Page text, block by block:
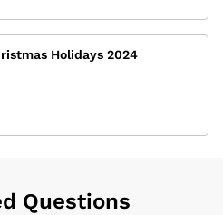
Holidays 2024
Questions